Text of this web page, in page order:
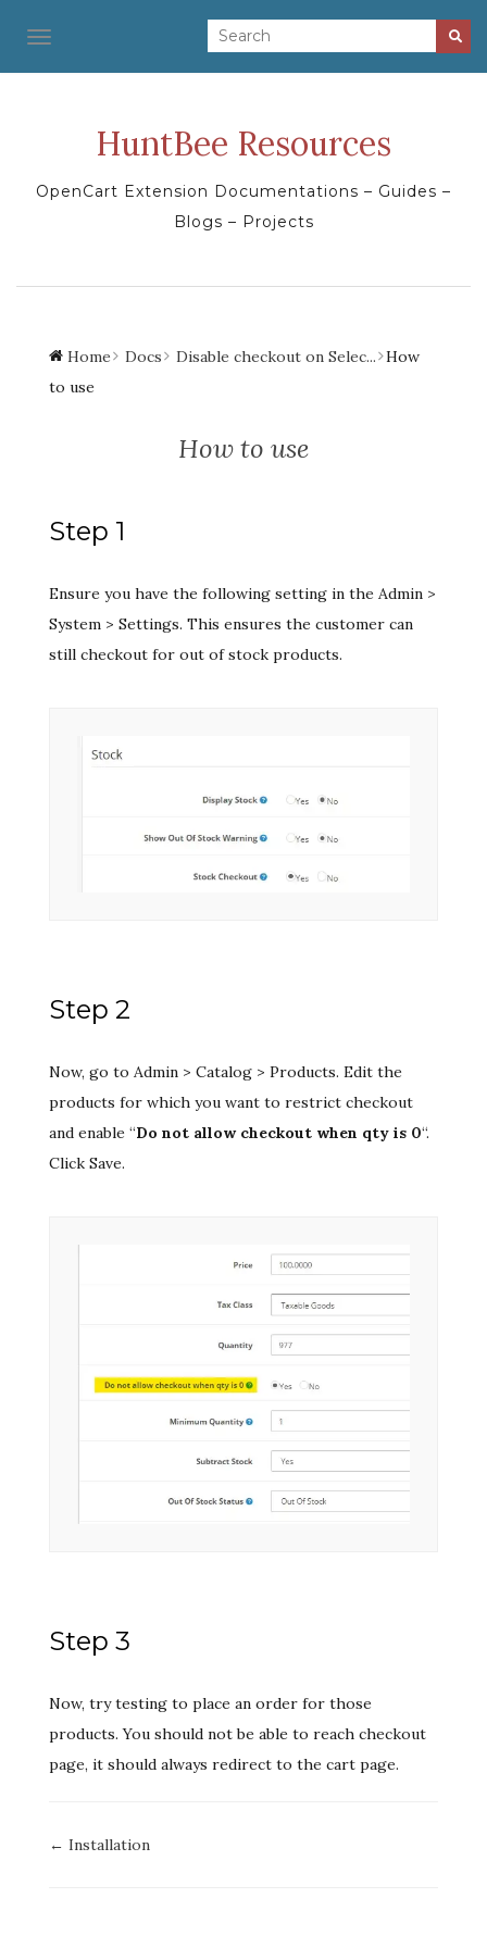
TOGGLE NAVIGATION
HuntBee Resources
OpenCart Extension Documentations – Guides –
Blogs – Projects
Home Docs Disable checkout on Selec... How
to use
How to use
Step 1
Ensure you have the following setting in the Admin >
System > Settings. This ensures the customer can
still checkout for out of stock products.
Step 2
Now, go to Admin > Catalog > Products. Edit the
products for which you want to restrict checkout
and enable “Do not allow checkout when qty is 0“.
Click Save.
Step 3
Now, try testing to place an order for those
products. You should not be able to reach checkout
page, it should always redirect to the cart page.
Doc
← Installation